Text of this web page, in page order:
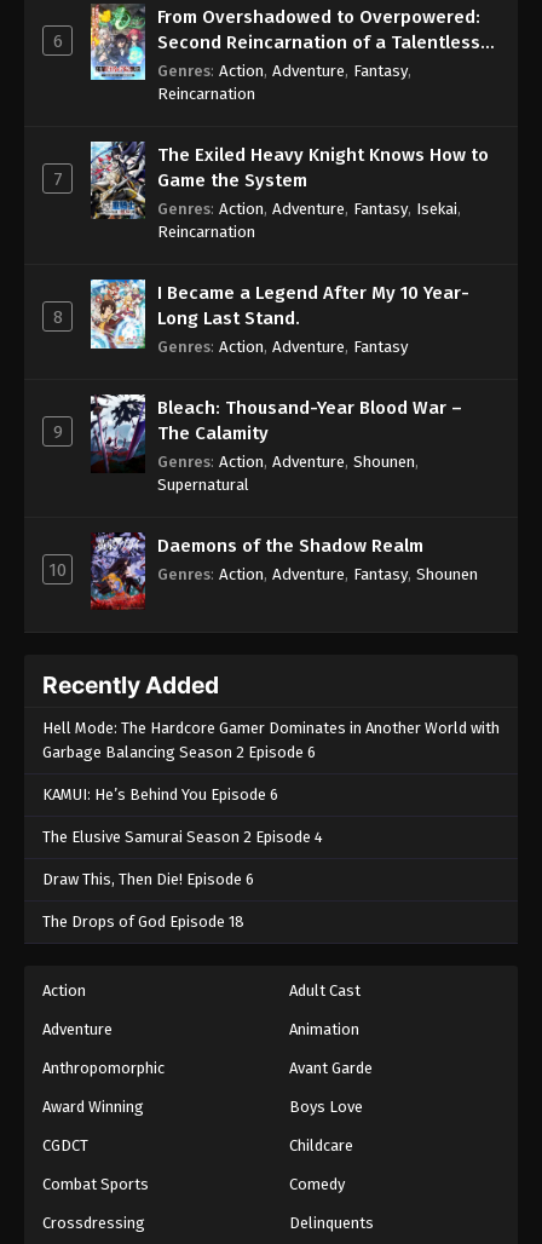
6
From Overshadowed to Overpowered:
Second Reincarnation of a Talentless
Sage
Genres: Action, Adventure, Fantasy,
Reincarnation
7
The Exiled Heavy Knight Knows How to
Game the System
Genres: Action, Adventure, Fantasy, Isekai,
Reincarnation
8
I Became a Legend After My 10 Year-
Long Last Stand.
Genres: Action, Adventure, Fantasy
9
Bleach: Thousand-Year Blood War –
The Calamity
Genres: Action, Adventure, Shounen,
Supernatural
10
Daemons of the Shadow Realm
Genres: Action, Adventure, Fantasy, Shounen
Recently Added
Hell Mode: The Hardcore Gamer Dominates in Another World with
Garbage Balancing Season 2 Episode 6
KAMUI: He’s Behind You Episode 6
The Elusive Samurai Season 2 Episode 4
Draw This, Then Die! Episode 6
The Drops of God Episode 18
Action Adult Cast
Adventure Animation
Anthropomorphic Avant Garde
Award Winning Boys Love
CGDCT Childcare
Combat Sports Comedy
Crossdressing Delinquents